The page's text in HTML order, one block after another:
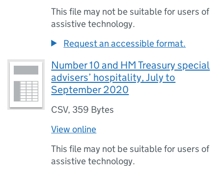
This file may not be suitable for users of
assistive technology.
Request an accessible format.
Number 10 and HM Treasury special
advisers’ hospitality, July to
September 2020
CSV, 359 Bytes
View online
This file may not be suitable for users of
assistive technology.